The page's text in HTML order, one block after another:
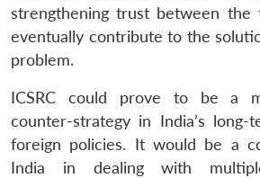
strengthening trust between the
eventually contribute to the
problem.
ICSRC could prove to be a
counter-strategy in India’s long-
foreign policies. It would be a
India in dealing with